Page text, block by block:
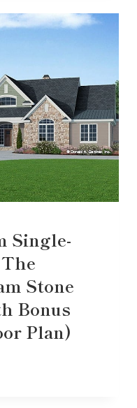
Single-
Stone
Bonus
Plan)